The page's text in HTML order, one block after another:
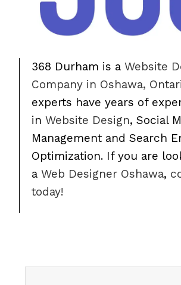
368 Durham is aWebsite
Company in Oshawa,
experts have years of
inWebsite Design, Social
Management and Search
Optimization. If you are
aWeb Designer Oshawa,
today!